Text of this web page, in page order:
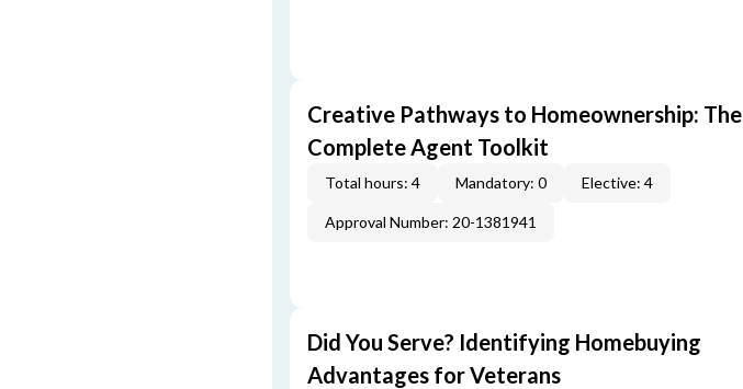
Creative Pathways to Homeownership: The
Complete Agent Toolkit
Total hours: 4 Mandatory: 0 Elective: 4
Approval Number: 20-1381941
Did You Serve? Identifying Homebuying
Advantages for Veterans